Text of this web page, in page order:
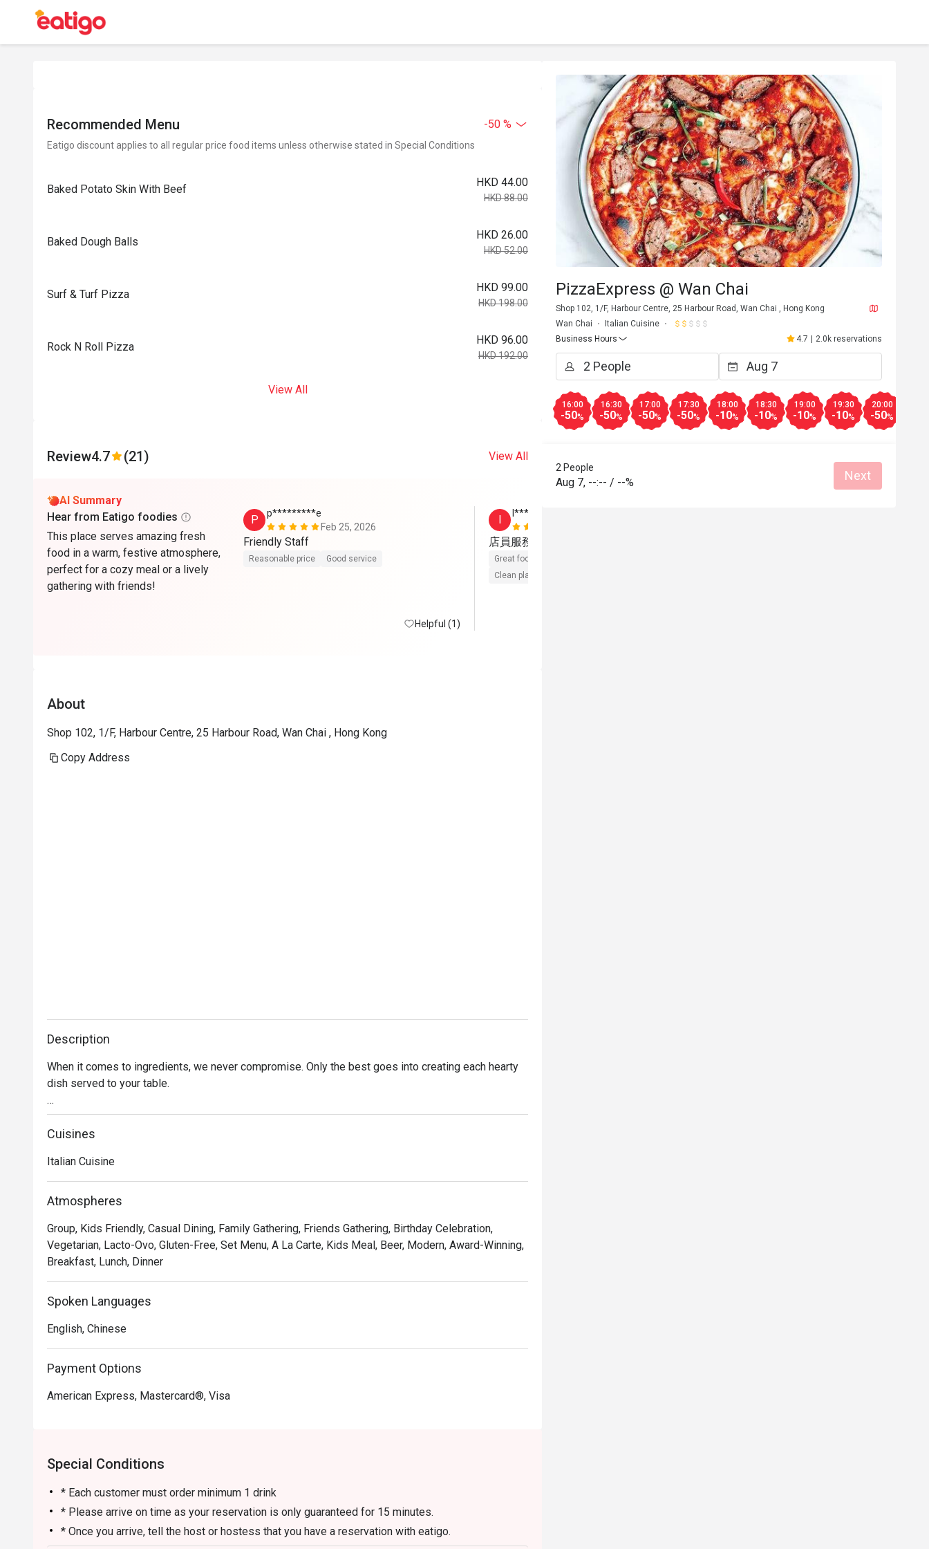
Recommended Menu -50 %
Eatigo discount applies to all regular price food items unless otherwise stated in Special Conditions
Baked Potato Skin With Beef
HKD 44.00
HKD 88.00
Baked Dough Balls
HKD 26.00
HKD 52.00
Surf & Turf Pizza
HKD 99.00
HKD 198.00
Rock N Roll Pizza
HKD 96.00
HKD 192.00
View All
Review4.7 (21) View All
AI Summary
Hear from Eatigo foodies
This place serves amazing fresh
food in a warm, festive atmosphere,
perfect for a cozy meal or a lively
gathering with friends!
P
p*********e
Feb 25, 2026
Friendly Staff
Reasonable price Good service
Helpful (1)
I
I******n
店員服務細心到位，冇限時用餐。
Great food
Clean place
About
Shop 102, 1/F, Harbour Centre, 25 Harbour Road, Wan Chai , Hong Kong
Copy Address
Description
When it comes to ingredients, we never compromise. Only the best goes into creating each hearty
dish served to your table.
Oh, and it’s not just the food that’s fresh. We’re constantly innovating our recipes, improving our
service and sprucing up our decor to provide the best dining experience for you.
In short, we’re passionate about making good food and memorable times—and that’s the one recipe
we’ve not changed since 1965.
Cuisines
Italian Cuisine
Atmospheres
Group, Kids Friendly, Casual Dining, Family Gathering, Friends Gathering, Birthday Celebration,
Vegetarian, Lacto-Ovo, Gluten-Free, Set Menu, A La Carte, Kids Meal, Beer, Modern, Award-Winning,
Breakfast, Lunch, Dinner
Spoken Languages
English, Chinese
Payment Options
American Express, Mastercard®, Visa
Special Conditions
* Each customer must order minimum 1 drink
* Please arrive on time as your reservation is only guaranteed for 15 minutes.
* Once you arrive, tell the host or hostess that you have a reservation with eatigo.
PizzaExpress @ Wan Chai
Shop 102, 1/F, Harbour Centre, 25 Harbour Road, Wan Chai , Hong Kong
Wan Chai
Italian Cuisine
Business Hours
4.7 | 2.0k reservations
16:00
-50%
16:30
-50%
17:00
-50%
17:30
-50%
18:00
-10%
18:30
-10%
19:00
-10%
19:30
-10%
20:00
-50%
2 People
Aug 7, --:-- / --% Next